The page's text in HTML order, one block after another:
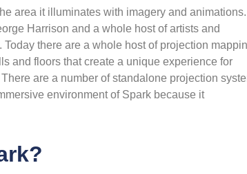
area it illuminates with imagery and animations.
Harrison and a whole host of artists and
there are a whole host of projection
and floors that create a unique experience for
are a number of standalone projection
environment of Spark because it